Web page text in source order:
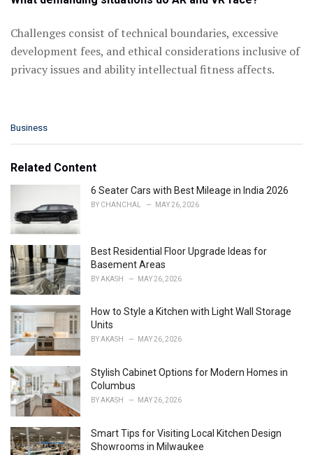
Challenges consist of technical boundaries, excessive
development fees, and ethical considerations inclusive of
privacy issues and ability intellectual fitness affects.
C
e
e
:
Business
Related Content
6 Seater Cars with Best Mileage in India 2026
BY CHANCHAL MAY 26, 2026
Best Residential Floor Upgrade Ideas for
Basement Areas
BYAKASH MAY 26, 2026
How to Style a Kitchen with Light Wall Storage
Units
BYAKASH MAY 26, 2026
Stylish Cabinet Options for Modern Homes in
Columbus
BYAKASH MAY 26, 2026
Smart Tips for Visiting Local Kitchen Design
Showrooms in Milwaukee